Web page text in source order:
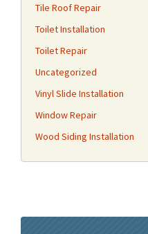
Tile Roof Repair
Toilet Installation
Toilet Repair
Uncategorized
Vinyl Slide Installation
Window Repair
Wood Siding Installation